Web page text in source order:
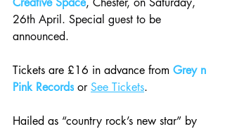
26th April. Special guest to be
announced.
Tickets are £16 in advance from Grey n
Pink Records or See Tickets.
Hailed as “country rock’s new star” by